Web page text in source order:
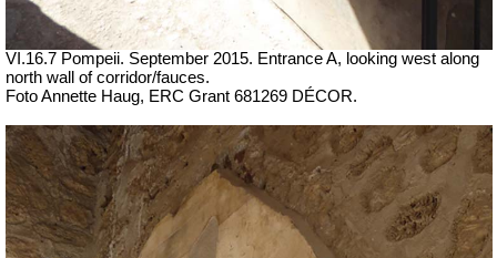
VI.16.7 Pompeii. September 2015. Entrance A, looking west along
north wall of corridor/fauces.
Foto Annette Haug, ERC Grant 681269 DÉCOR.